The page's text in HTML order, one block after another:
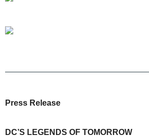
Press Release
DC’S LEGENDS OF TOMORROW